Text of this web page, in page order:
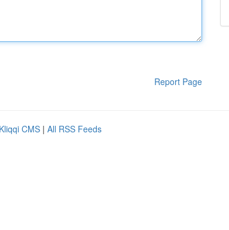
Report Page
Kliqqi CMS | All RSS Feeds